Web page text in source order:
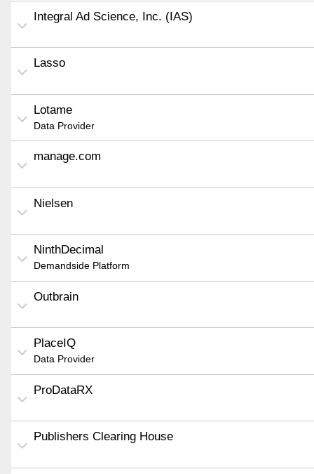
Integral Ad Science, Inc. (IAS)
Lasso
Lotame
Data Provider
manage.com
Nielsen
NinthDecimal
Demandside Platform
Outbrain
PlaceIQ
Data Provider
ProDataRX
Publishers Clearing House